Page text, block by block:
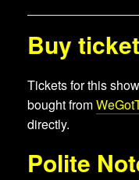
Buy
Tickets for this
bought from
directly.
Polite